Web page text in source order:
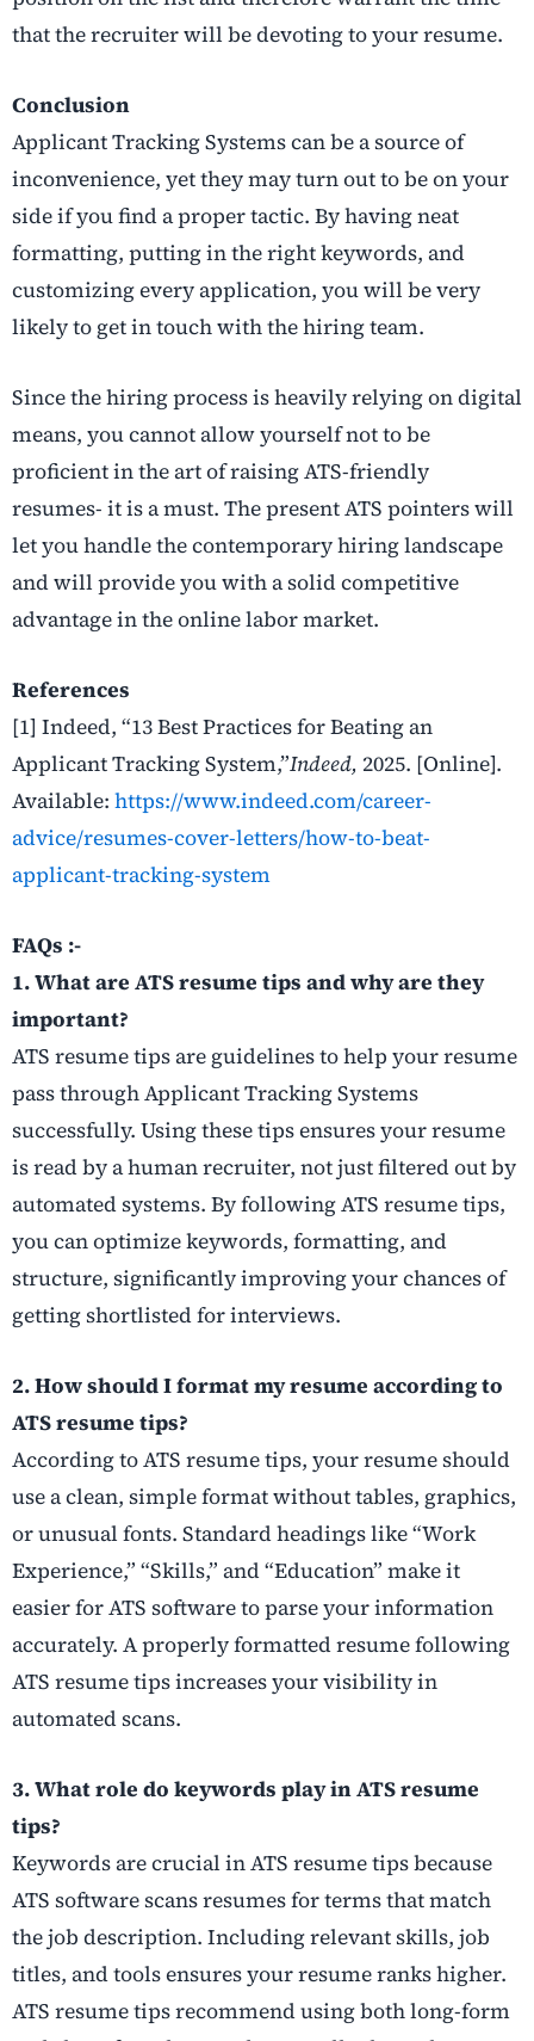
that the recruiter will be devoting to your resume.
Conclusion
Applicant Tracking Systems can be a source of
inconvenience, yet they may turn out to be on your
side if you find a proper tactic. By having neat
formatting, putting in the right keywords, and
customizing every application, you will be very
likely to get in touch with the hiring team.
Since the hiring process is heavily relying on digital
means, you cannot allow yourself not to be
proficient in the art of raising ATS-friendly
resumes- it is a must. The present ATS pointers will
let you handle the contemporary hiring landscape
and will provide you with a solid competitive
advantage in the online labor ​‍​‌‍​‍‌​‍​‌‍​‍‌market.
References
[1] Indeed, “13 Best Practices for Beating an
Applicant Tracking System,”Indeed, 2025. [Online].
Available: https://www.indeed.com/career-
advice/resumes-cover-letters/how-to-beat-
applicant-tracking-system
FAQs :-
1. What are ATS resume tips and why are they
important?
ATS resume tips are guidelines to help your resume
pass through Applicant Tracking Systems
successfully. Using these tips ensures your resume
is read by a human recruiter, not just filtered out by
automated systems. By following ATS resume tips,
you can optimize keywords, formatting, and
structure, significantly improving your chances of
getting shortlisted for interviews.
2. How should I format my resume according to
ATS resume tips?
According to ATS resume tips, your resume should
use a clean, simple format without tables, graphics,
or unusual fonts. Standard headings like “Work
Experience,” “Skills,” and “Education” make it
easier for ATS software to parse your information
accurately. A properly formatted resume following
ATS resume tips increases your visibility in
automated scans.
3. What role do keywords play in ATS resume
tips?
Keywords are crucial in ATS resume tips because
ATS software scans resumes for terms that match
the job description. Including relevant skills, job
titles, and tools ensures your resume ranks higher.
ATS resume tips recommend using both long-form